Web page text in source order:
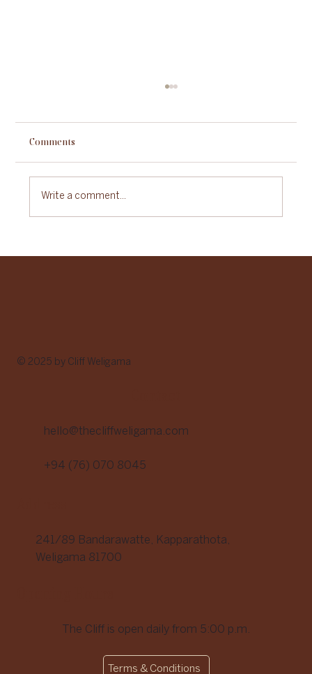
Comments
Write a comment...
© 2025 by Cliff Weligama
hello@thecliffweligama.com
+94 (76) 070 8045
241/89 Bandarawatte, Kapparathota,
Weligama 81700
The Cliff is open daily from 5:00 p.m.
Terms & Conditions